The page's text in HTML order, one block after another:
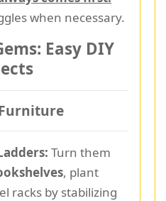
when necessary.
Easy DIY
Turn them
, plant
racks by stabilizing